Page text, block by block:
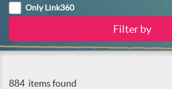
Only Link360
884 items found